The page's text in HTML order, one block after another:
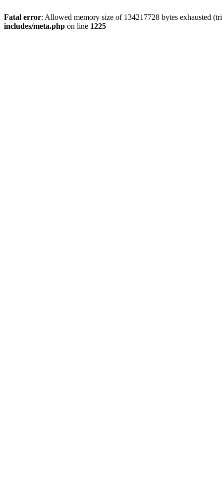
Fatal error: Allowed memory size of 134217728 bytes exhausted
includes/meta.php on line 1225